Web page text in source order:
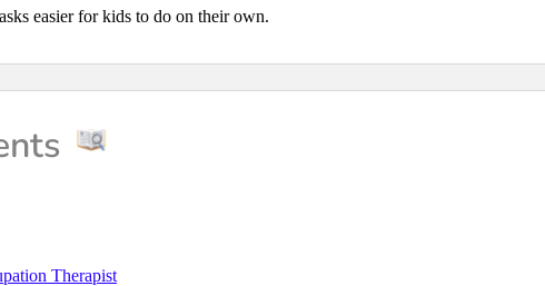
easier for kids to do on their own.
Therapist